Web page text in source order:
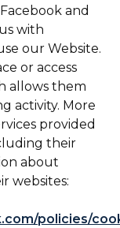
and
with
our Website.
or access
allows them
activity. More
provided
their
about
websites:
policies/